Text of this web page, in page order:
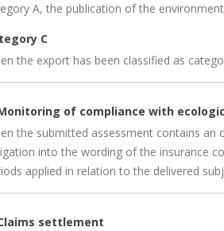
A, the publication of the
C
the export has been classified as
of compliance with
the submitted assessment contains an
into the wording of the insurance
applied in relation to the delivered
settlement